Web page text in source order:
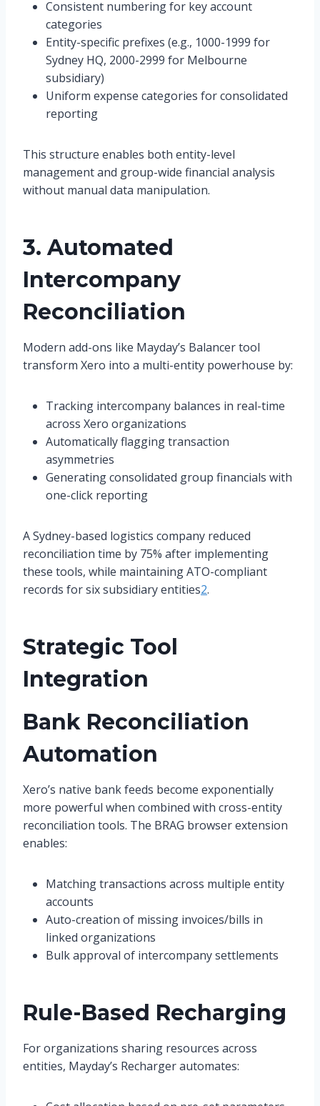
Consistent numbering for key account
categories
Entity-specific prefixes (e.g., 1000-1999 for
Sydney HQ, 2000-2999 for Melbourne
subsidiary)
Uniform expense categories for consolidated
reporting
This structure enables both entity-level
management and group-wide financial analysis
without manual data manipulation.
3. Automated
Intercompany
Reconciliation
Modern add-ons like Mayday’s Balancer tool
transform Xero into a multi-entity powerhouse by:
Tracking intercompany balances in real-time
across Xero organizations
Automatically flagging transaction
asymmetries
Generating consolidated group financials with
one-click reporting
A Sydney-based logistics company reduced
reconciliation time by 75% after implementing
these tools, while maintaining ATO-compliant
records for six subsidiary entities2.
Strategic Tool
Integration
Bank Reconciliation
Automation
Xero’s native bank feeds become exponentially
more powerful when combined with cross-entity
reconciliation tools. The BRAG browser extension
enables:
Matching transactions across multiple entity
accounts
Auto-creation of missing invoices/bills in
linked organizations
Bulk approval of intercompany settlements
Rule-Based Recharging
For organizations sharing resources across
entities, Mayday’s Recharger automates: